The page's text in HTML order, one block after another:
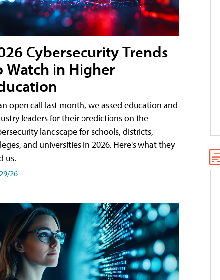
Cybersecurity Trends
Watch in Higher
open call last month, we asked education and
leaders for their predictions on the
landscape for schools, districts,
and universities in 2026. Here's what they
us.
26